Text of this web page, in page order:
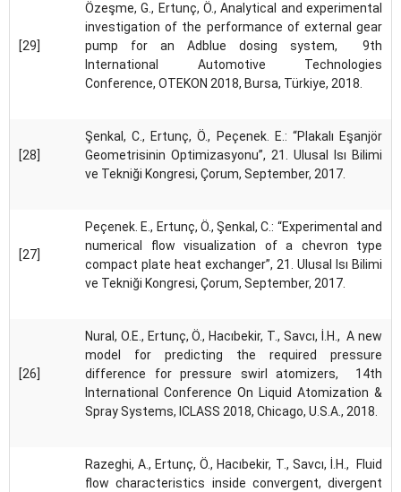
[29]
Özeşme, G., Ertunç, Ö., Analytical and experimental
investigation of the performance of external gear
pump for an Adblue dosing system, 9th
International Automotive Technologies
Conference, OTEKON 2018, Bursa, Türkiye, 2018.
[28]
Şenkal, C., Ertunç, Ö., Peçenek. E.: “Plakalı Eşanjör
Geometrisinin Optimizasyonu”, 21. Ulusal Isı Bilimi
ve Tekniği Kongresi, Çorum, September, 2017.
[27]
Peçenek. E., Ertunç, Ö., Şenkal, C.: “Experimental and
numerical flow visualization of a chevron type
compact plate heat exchanger”, 21. Ulusal Isı Bilimi
ve Tekniği Kongresi, Çorum, September, 2017.
[26]
Nural, O.E., Ertunç, Ö., Hacıbekir, T., Savcı, İ.H., A new
model for predicting the required pressure
difference for pressure swirl atomizers, 14th
International Conference On Liquid Atomization &
Spray Systems, ICLASS 2018, Chicago, U.S.A., 2018.
Razeghi, A., Ertunç, Ö., Hacıbekir, T., Savcı, İ.H., Fluid
flow characteristics inside convergent, divergent